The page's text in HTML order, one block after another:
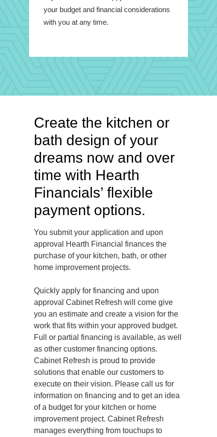
your budget and financial considerations
with you at any time.
Create the kitchen or
bath design of your
dreams now and over
time with Hearth
Financials’ flexible
payment options.
You submit your application and upon
approval Hearth Financial finances the
purchase of your kitchen, bath, or other
home improvement projects.
Quickly apply for financing and upon
approval Cabinet Refresh will come give
you an estimate and create a vision for the
work that fits within your approved budget.
Full or partial financing is available, as well
as other customer financing options.
Cabinet Refresh is proud to provide
solutions that enable our customers to
execute on their vision. Please call us for
information on financing and to get an idea
of a budget for your kitchen or home
improvement project. Cabinet Refresh
manages everything from touchups to